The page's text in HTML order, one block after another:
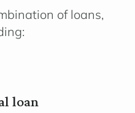
of loans,
loan